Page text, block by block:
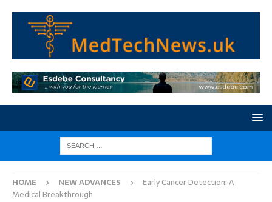
HOME NEW ADVANCES
Early Cancer Detection: A
Medical Breakthrough